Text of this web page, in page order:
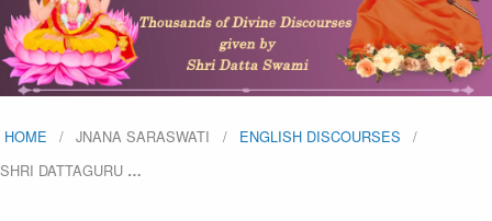
HOME JNANA SARASWATI
ENGLISH DISCOURSES
SHRI DATTAGURU …